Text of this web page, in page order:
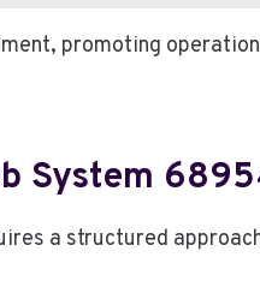
promoting
System
a structured